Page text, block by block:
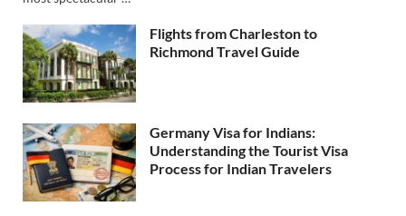
Flights from Charleston to
Richmond Travel Guide
Germany Visa for Indians:
Understanding the Tourist Visa
Process for Indian Travelers